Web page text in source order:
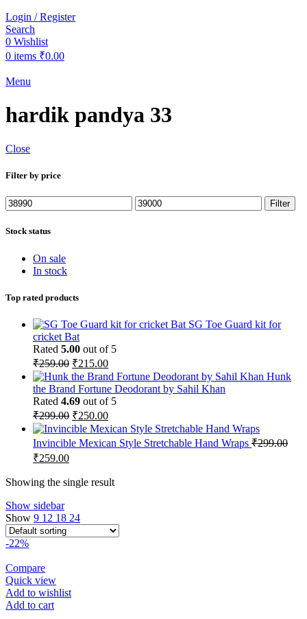
Login / Register
Search
0 Wishlist
0 items ₹0.00
Menu
hardik pandya 33
Close
Filter by price
Min
price
Max
price
Filter
Stock status
On sale
In stock
Top rated products
SG Toe Guard kit for
cricket Bat
Rated 5.00 out of 5
₹259.00 Original
price
was:
₹259.00.
₹215.00Current
price
is:
₹215.00.
Hunk
the Brand Fortune Deodorant by Sahil Khan
Rated 4.69 out of 5
₹299.00 Original
price
was:
₹299.00.
₹250.00Current
price
is:
₹250.00.
Invincible Mexican Style Stretchable Hand Wraps ₹299.00
Original
was:
₹259.00Current
is:
Showing the single result
Show sidebar
Show 9 12 18 24
-22%
Compare
Quick view
Add to wishlist
Add to cart